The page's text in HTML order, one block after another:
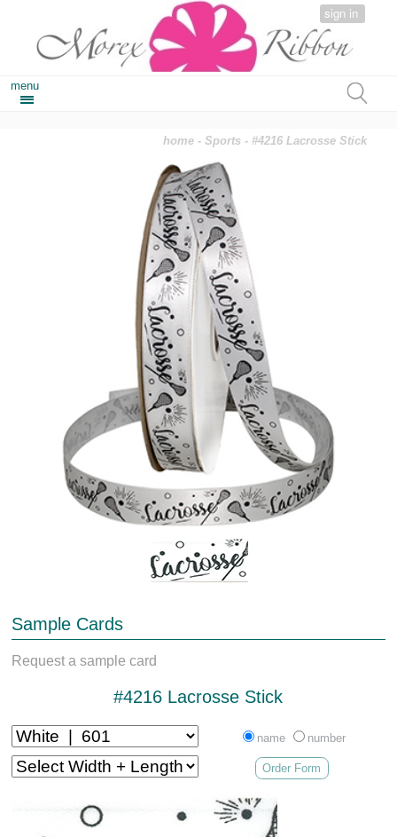
sign in
menu
home -Sports - #4216 Lacrosse Stick
Sample Cards
Request a sample card
#4216 Lacrosse Stick
name number
Order Form